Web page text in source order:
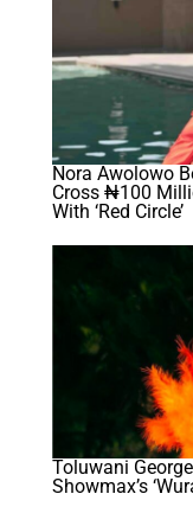
Nora Awolowo
Cross ₦100
With ‘Red Circle’
Toluwani
Showmax’s